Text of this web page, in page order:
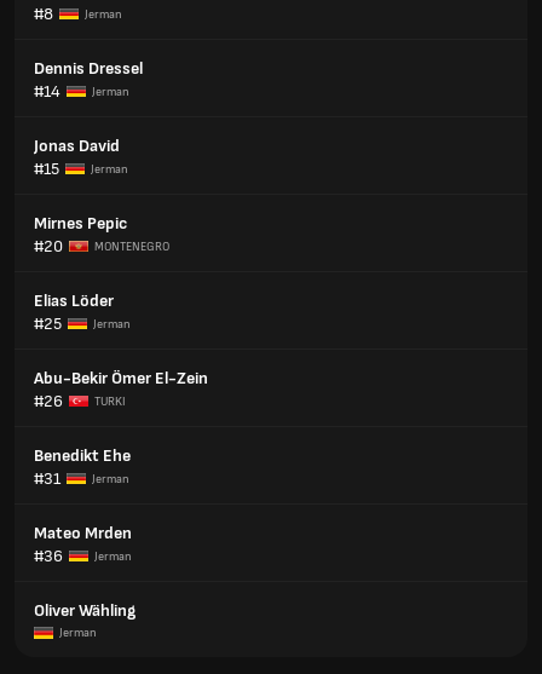
#8
Jerman
Dennis Dressel
#14
Jerman
Jonas David
#15
Jerman
Mirnes Pepic
#20
MONTENEGRO
Elias Löder
#25
Jerman
Abu-Bekir Ömer El-Zein
#26
TURKI
Benedikt Ehe
#31
Jerman
Mateo Mrden
#36
Jerman
Oliver Wähling
Jerman